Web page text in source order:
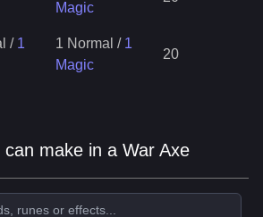
Magic
/ 1
1 Normal / 1
Magic
20
make in a War Axe